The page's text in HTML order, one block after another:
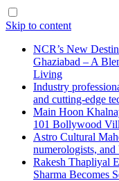
Skip to content
NCR’s New
Ghaziabad – A
Living
Industry
and cutting-edge
Main Hoon
101 Bollywood
Astro Cultural
numerologists, and
Rakesh Thapliyal
Sharma Becomes